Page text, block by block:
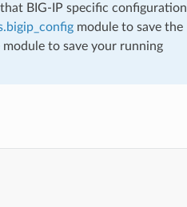
BIG-IP specific configuration
module to save the
to save your running